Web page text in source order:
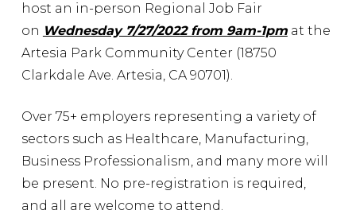
host an in-person Regional Job Fair
on Wednesday 7/27/2022 from 9am-1pmat the
Artesia Park Community Center (18750
Clarkdale Ave. Artesia, CA 90701).
Over 75+ employers representing a variety of
sectors such as Healthcare, Manufacturing,
Business Professionalism, and many more will
be present. No pre-registration is required,
and all are welcome to attend.